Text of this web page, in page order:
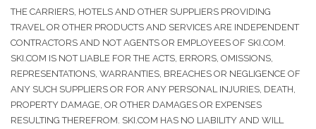
THE CARRIERS, HOTELS AND OTHER SUPPLIERS PROVIDING
TRAVEL OR OTHER PRODUCTS AND SERVICES ARE INDEPENDENT
CONTRACTORS AND NOT AGENTS OR EMPLOYEES OF SKI.COM.
SKI.COM IS NOT LIABLE FOR THE ACTS, ERRORS, OMISSIONS,
REPRESENTATIONS, WARRANTIES, BREACHES OR NEGLIGENCE OF
ANY SUCH SUPPLIERS OR FOR ANY PERSONAL INJURIES, DEATH,
PROPERTY DAMAGE, OR OTHER DAMAGES OR EXPENSES
RESULTING THEREFROM. SKI.COM HAS NO LIABILITY AND WILL